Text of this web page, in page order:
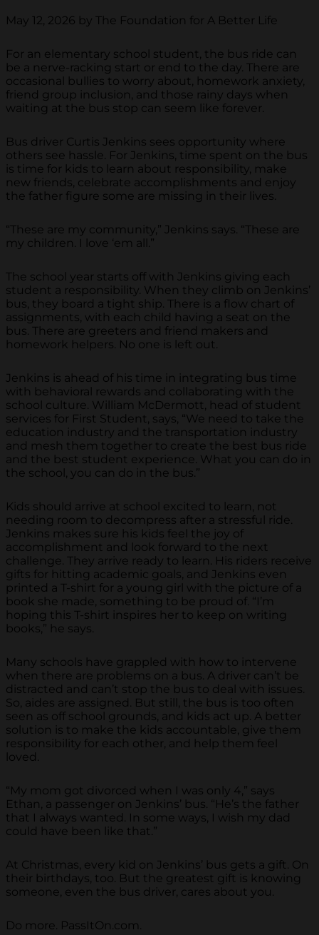
May 12, 2026 by The Foundation for A Better Life
For an elementary school student, the bus ride can
be a nerve-racking start or end to the day. There are
occasional bullies to worry about, homework anxiety,
friend group inclusion, and those rainy days when
waiting at the bus stop can seem like forever.
Bus driver Curtis Jenkins sees opportunity where
others see hassle. For Jenkins, time spent on the bus
is time for kids to learn about responsibility, make
new friends, celebrate accomplishments and enjoy
the father figure some are missing in their lives.
“These are my community,” Jenkins says. “These are
my children. I love ‘em all.”
The school year starts off with Jenkins giving each
student a responsibility. When they climb on Jenkins’
bus, they board a tight ship. There is a flow chart of
assignments, with each child having a seat on the
bus. There are greeters and friend makers and
homework helpers. No one is left out.
Jenkins is ahead of his time in integrating bus time
with behavioral rewards and collaborating with the
school culture. William McDermott, head of student
services for First Student, says, “We need to take the
education industry and the transportation industry
and mesh them together to create the best bus ride
and the best student experience. What you can do in
the school, you can do in the bus.”
Kids should arrive at school excited to learn, not
needing room to decompress after a stressful ride.
Jenkins makes sure his kids feel the joy of
accomplishment and look forward to the next
challenge. They arrive ready to learn. His riders receive
gifts for hitting academic goals, and Jenkins even
printed a T-shirt for a young girl with the picture of a
book she made, something to be proud of. “I’m
hoping this T-shirt inspires her to keep on writing
books,” he says.
Many schools have grappled with how to intervene
when there are problems on a bus. A driver can’t be
distracted and can’t stop the bus to deal with issues.
So, aides are assigned. But still, the bus is too often
seen as off school grounds, and kids act up. A better
solution is to make the kids accountable, give them
responsibility for each other, and help them feel
loved.
“My mom got divorced when I was only 4,” says
Ethan, a passenger on Jenkins’ bus. “He’s the father
that I always wanted. In some ways, I wish my dad
could have been like that.”
At Christmas, every kid on Jenkins’ bus gets a gift. On
their birthdays, too. But the greatest gift is knowing
someone, even the bus driver, cares about you.
Do more. PassItOn.com.